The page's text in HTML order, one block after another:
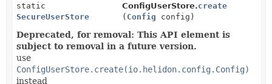
static
SecureUserStore
ConfigUserStore.create
( Config config)
Deprecated, for removal: This API element is
subject to removal in a future version.
use
ConfigUserStore.create(io.helidon.config.Config)
instead